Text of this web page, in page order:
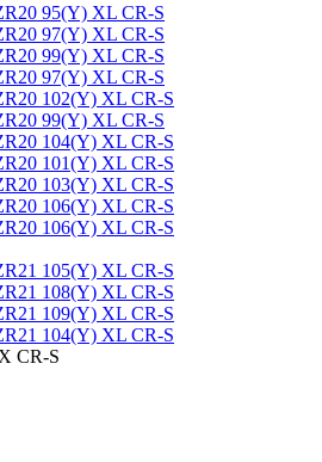
95(Y) XL CR-S
97(Y) XL CR-S
99(Y) XL CR-S
97(Y) XL CR-S
102(Y) XL CR-S
99(Y) XL CR-S
104(Y) XL CR-S
101(Y) XL CR-S
103(Y) XL CR-S
106(Y) XL CR-S
106(Y) XL CR-S
105(Y) XL CR-S
108(Y) XL CR-S
109(Y) XL CR-S
104(Y) XL CR-S